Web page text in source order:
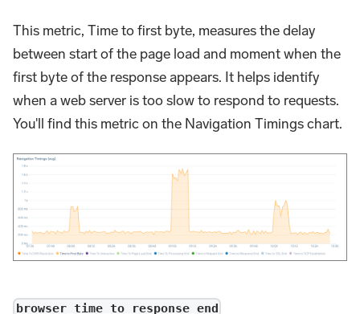
This metric, Time to first byte, measures the delay
between start of the page load and moment when the
first byte of the response appears. It helps identify
when a web server is too slow to respond to requests.
You'll find this metric on the Navigation Timings chart.
browser_time_to_response_end